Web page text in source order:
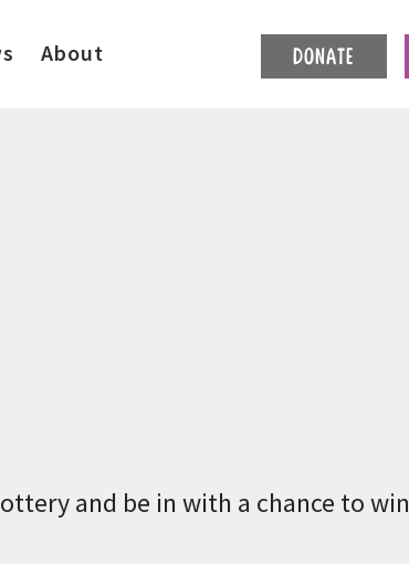
About DONATE
and be in with a chance to win